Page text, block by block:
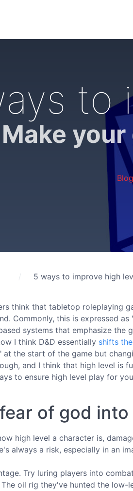
to
Make
Blog
5 ways to improve high
think that tabletop roleplaying
Commonly, this is expressed
systems that emphasize the
I think D&D essentially shifts
at the start of the game but
and I think that high level is
to ensure high level play for
of god
high level a character is,
always a risk, especially in an
Try luring players into
The oil rig they've hunted the